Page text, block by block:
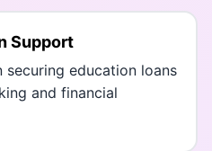
Support
securing education loans
and financial